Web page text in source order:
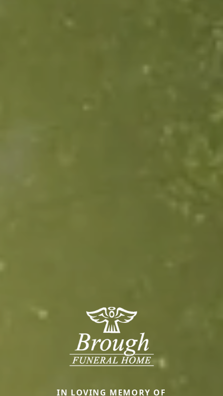
IN LOVING MEMORY OF